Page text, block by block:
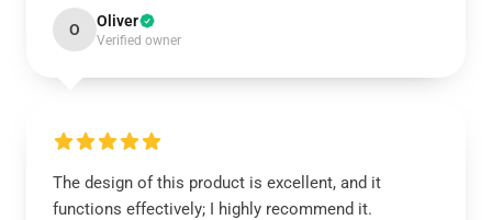
O Oliver
Verified owner
The design of this product is excellent, and it
functions effectively; I highly recommend it.